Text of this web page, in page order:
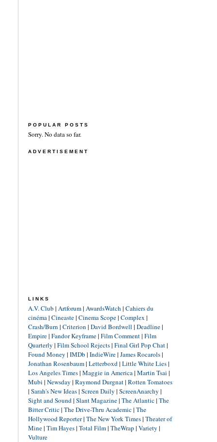
POPULAR POSTS
Sorry. No data so far.
ADVERTISEMENT
LINKS
A.V. Club | Artforum| AwardsWatch | Cahiers du
cinéma| Cineaste| Cinema Scope| Complex |
Crash/Burn | Criterion | David Bordwell | Deadline|
Empire| Fandor Keyframe| Film Comment| Film
Quarterly | Film School Rejects| Final Girl Pop Chat|
Found Money | IMDb | IndieWire| James Rocarols|
Jonathan Rosenbaum| Letterboxd| Little White Lies|
Los Angeles Times| Maggie in America| Martin Tsai |
Mubi | Newsday | Raymond Durgnat| Rotten Tomatoes
| Sarah's New Ideas| Screen Daily | ScreenAnarchy |
Sight and Sound| Slant Magazine| The Atlantic| The
Bitter Critic| The Drive-Thru Academic| The
Hollywood Reporter| The New York Times| Theater of
Mine| Tim Hayes| Total Film| TheWrap | Variety |
Vulture